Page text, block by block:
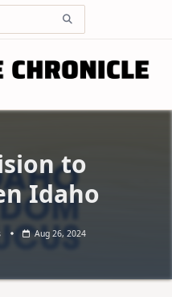
to
Idaho
Aug 26, 2024